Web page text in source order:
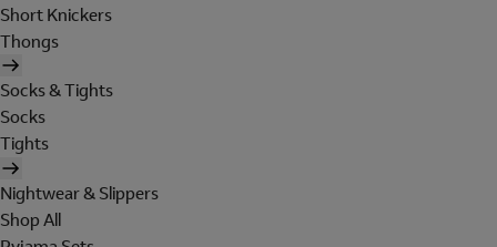
Short Knickers
Thongs
Socks & Tights
Socks
Tights
Nightwear & Slippers
Shop All